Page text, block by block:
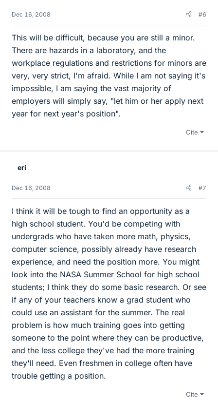
Dec 16, 2008 #6
This will be difficult, because you are still a minor.
There are hazards in a laboratory, and the
workplace regulations and restrictions for minors are
very, very strict, I'm afraid. While I am not saying it's
impossible, I am saying the vast majority of
employers will simply say, "let him or her apply next
year for next year's position".
Cite
eri
Dec 16, 2008 #7
I think it will be tough to find an opportunity as a
high school student. You'd be competing with
undergrads who have taken more math, physics,
computer science, possibly already have research
experience, and need the position more. You might
look into the NASA Summer School for high school
students; I think they do some basic research. Or see
if any of your teachers know a grad student who
could use an assistant for the summer. The real
problem is how much training goes into getting
someone to the point where they can be productive,
and the less college they've had the more training
they'll need. Even freshmen in college often have
trouble getting a position.
Cite